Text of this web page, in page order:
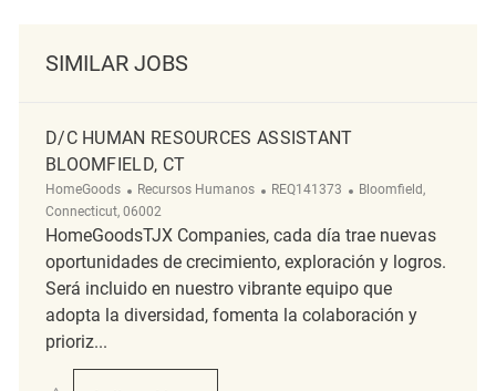
SIMILAR JOBS
D/C HUMAN RESOURCES ASSISTANT
BLOOMFIELD, CT
HomeGoods Categoría
Recursos Humanos ReqId
REQ141373 Ubicación
Bloomfield,
Connecticut, 06002
HomeGoodsTJX Companies, cada día trae nuevas
oportunidades de crecimiento, exploración y logros.
Será incluido en nuestro vibrante equipo que
adopta la diversidad, fomenta la colaboración y
prioriz...